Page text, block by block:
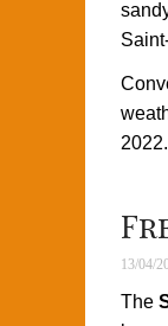
2022.
13/04/
The